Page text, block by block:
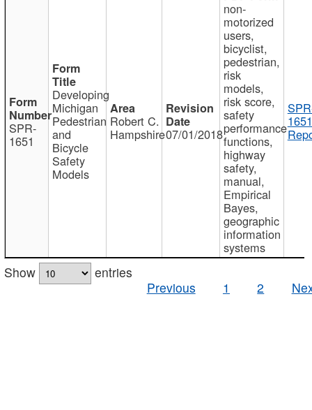
SPR-
1651
Developing
Michigan
Pedestrian
and
Bicycle
Safety
Models
Robert C.
Hampshire07/01/2018
non-
motorized
users,
bicyclist,
pedestrian,
risk
models,
risk score,
safety
performance
functions,
highway
safety,
manual,
Empirical
Bayes,
geographic
information
systems
Show
entries
Previous
1 2